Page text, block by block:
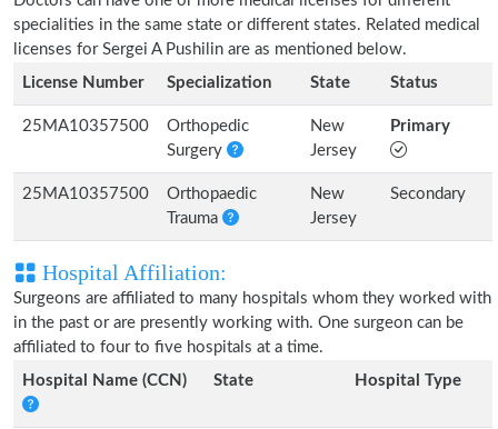
specialities in the same state or different states. Related medical
licenses for Sergei A Pushilin are as mentioned below.
License Number
Specialization State Status
25MA10357500
Orthopedic
Surgery
New
Jersey
Primary
25MA10357500
Orthopaedic
Trauma
New
Jersey
Secondary
Hospital Affiliation:
Surgeons are affiliated to many hospitals whom they worked with
in the past or are presently working with. One surgeon can be
affiliated to four to five hospitals at a time.
Hospital Name (CCN)
State Hospital Type